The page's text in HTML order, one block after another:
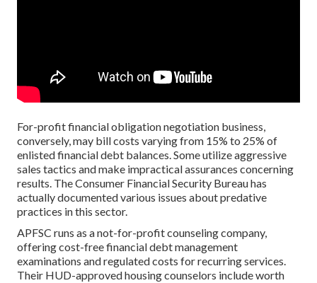
For-profit financial obligation negotiation business,
conversely, may bill costs varying from 15% to 25% of
enlisted financial debt balances. Some utilize aggressive
sales tactics and make impractical assurances concerning
results. The Consumer Financial Security Bureau has
actually documented various issues about predative
practices in this sector.
APFSC runs as a not-for-profit counseling company,
offering cost-free financial debt management
examinations and regulated costs for recurring services.
Their HUD-approved housing counselors include worth